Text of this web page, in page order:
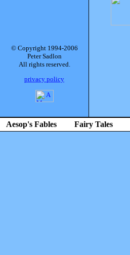
© Copyright 1994-2006
Peter Sadlon
All rights reserved.
privacy policy
Aesop's Fables Fairy Tales